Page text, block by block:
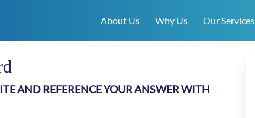
About Us Why Us Our Services
AND REFERENCE YOUR ANSWER WITH